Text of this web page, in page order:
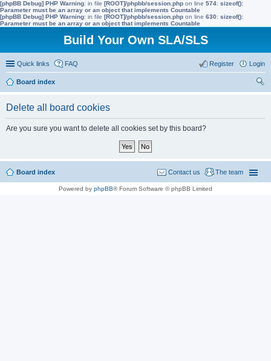
[phpBB Debug] PHP Warning: in file [ROOT]/phpbb/session.php on line 574: sizeof():
Parameter must be an array or an object that implements Countable
[phpBB Debug] PHP Warning: in file [ROOT]/phpbb/session.php on line 630: sizeof():
Parameter must be an array or an object that implements Countable
Build Your Own SLA/SLS
Quick links FAQ Login
Register
Board index
Delete all board cookies
Are you sure you want to delete all cookies set by this board?
Board index The team
Contact us
Powered by phpBB® Forum Software © phpBB Limited